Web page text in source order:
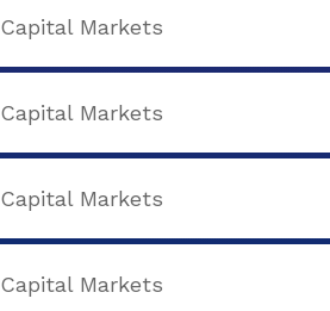
Capital Markets
Capital Markets
Capital Markets
Capital Markets